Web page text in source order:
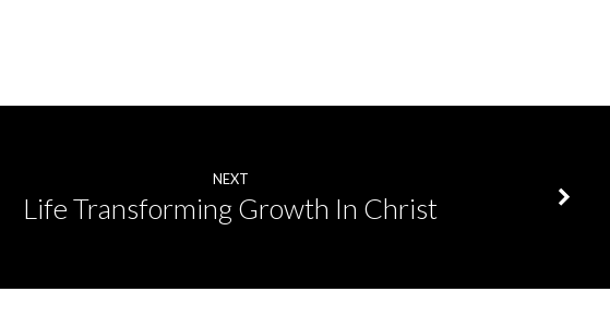
NEXT
Life Transforming Growth In Christ